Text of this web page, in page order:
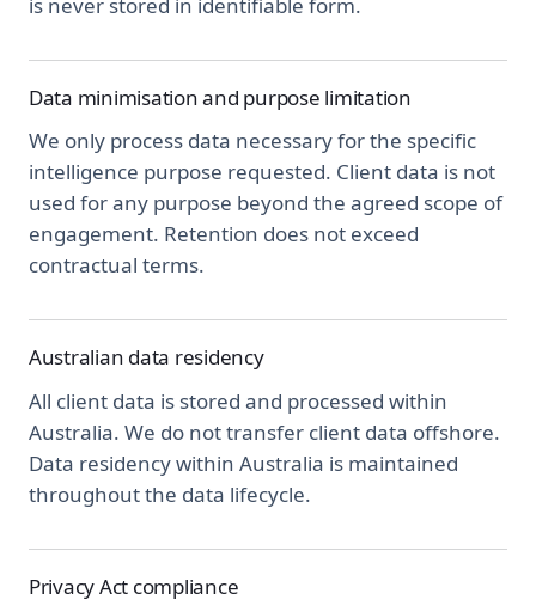
Data minimisation and purpose limitation
We only process data necessary for the specific
intelligence purpose requested. Client data is not
used for any purpose beyond the agreed scope of
engagement. Retention does not exceed
contractual terms.
Australian data residency
All client data is stored and processed within
Australia. We do not transfer client data offshore.
Data residency within Australia is maintained
throughout the data lifecycle.
Privacy Act compliance